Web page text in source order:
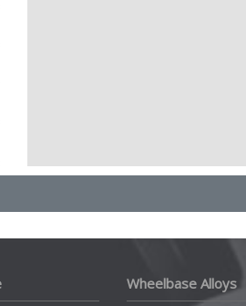
Wheelbase Alloys